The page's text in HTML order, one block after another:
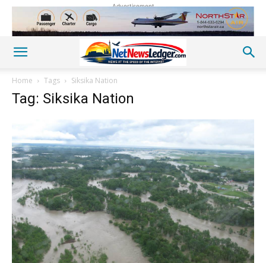
Advertisement
Home Tags Siksika Nation
Tag: Siksika Nation